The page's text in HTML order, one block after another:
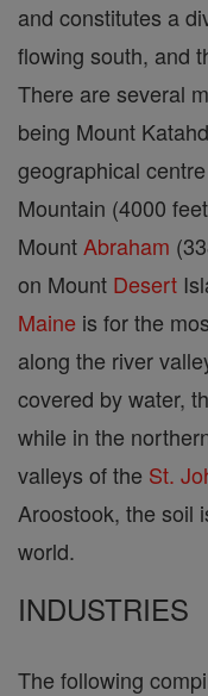
and constitutes a
flowing south, and
There are several
being Mount
geographical
Mountain (4000
Mount Abraham
on Mount Desert
Maine is for the
along the river
covered by water,
while in the
valleys of the St.
Aroostook, the soil
world.
INDUSTRIES
The following